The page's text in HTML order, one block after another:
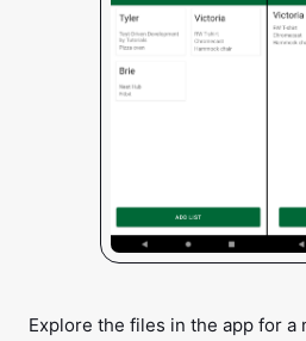
Explore the files in the app for a